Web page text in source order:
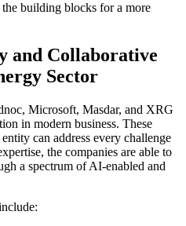
building blocks for a more
and Collaborative
Sector
Microsoft, Masdar, and XRG
in modern business. These
can address every challenge
the companies are able to
a spectrum of AI-enabled and